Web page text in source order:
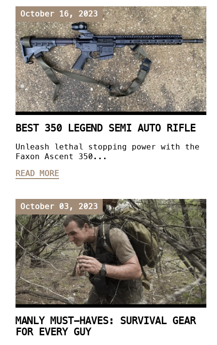
October 16, 2023
BEST 350 LEGEND SEMI AUTO RIFLE
Unleash lethal stopping power with the
Faxon Ascent 350...
READ MORE
October 03, 2023
MANLY MUST-HAVES: SURVIVAL GEAR
FOR EVERY GUY